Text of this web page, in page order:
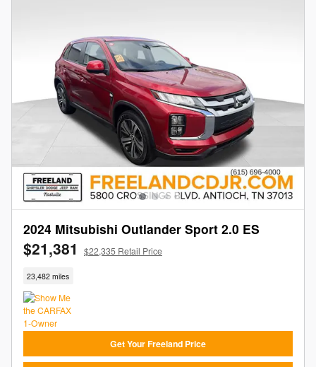
2024 Mitsubishi Outlander Sport 2.0 ES
$21,381 $22,335 Retail Price
23,482 miles
Get Your Freeland Price